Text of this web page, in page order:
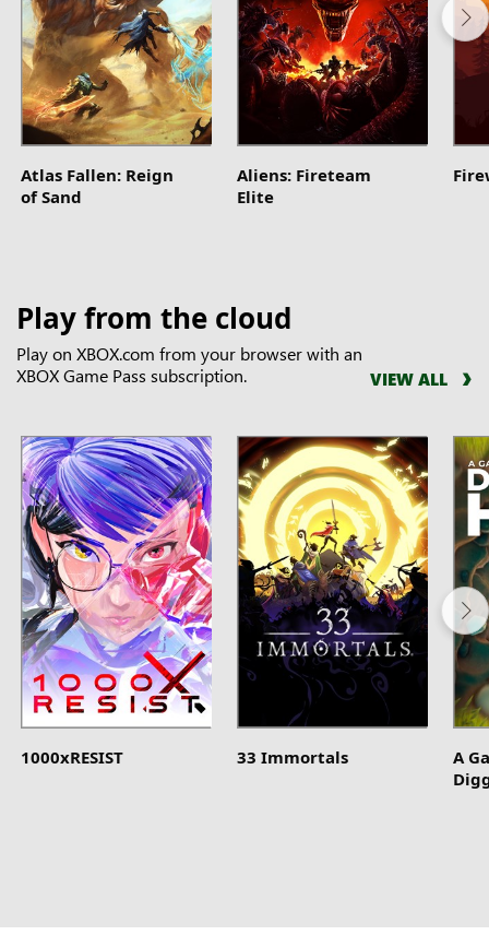
Atlas Fallen: Reign
of Sand
Aliens: Fireteam
Elite
Play from the cloud
Play on XBOX.com from your browser with an
XBOX Game Pass subscription.
VIEW ALL
1000xRESIST 33 Immortals
A